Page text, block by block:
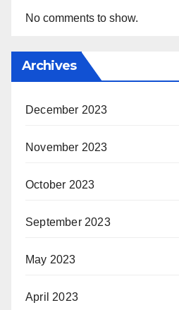
No comments to show.
Archives
December 2023
November 2023
October 2023
September 2023
May 2023
April 2023